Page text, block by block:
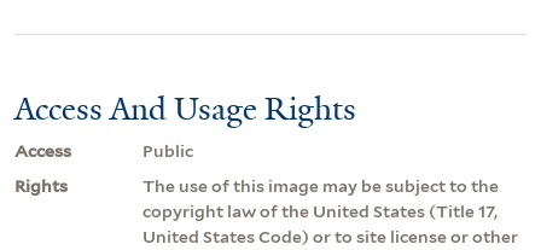
Access And Usage Rights
Access
Public
Rights
The use of this image may be subject to the
copyright law of the United States (Title 17,
United States Code) or to site license or other